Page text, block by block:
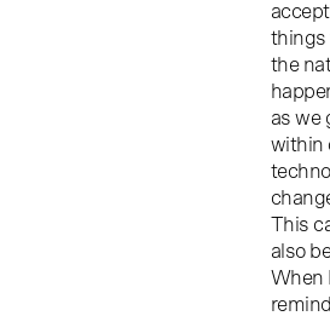
things
the
as we
within
This
also
When